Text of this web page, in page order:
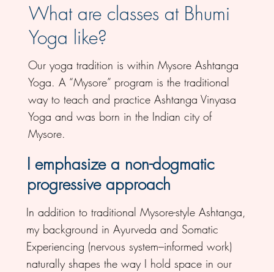
I emphasize a non-dogmatic
progressive approach
In addition to traditional Mysore-style Ashtanga,
my background in Ayurveda and Somatic
Experiencing (nervous system–informed work)
naturally shapes the way I hold space in our
What are classes at Bhumi
Yoga like?
Our yoga tradition is within Mysore Ashtanga
Yoga. A “Mysore” program is the traditional
way to teach and practice Ashtanga Vinyasa
Yoga and was born in the Indian city of
Mysore.